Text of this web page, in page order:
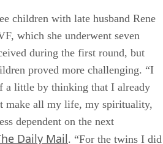
children with late husband Rene
which she underwent seven
during the first round, but
proved more challenging. “I
a little by thinking that I already
make all my life, my spirituality,